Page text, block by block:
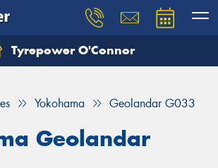
Tyrepower O'Connor
Yokohama Geolandar G033
Geolandar
you need, and our team will
Your details